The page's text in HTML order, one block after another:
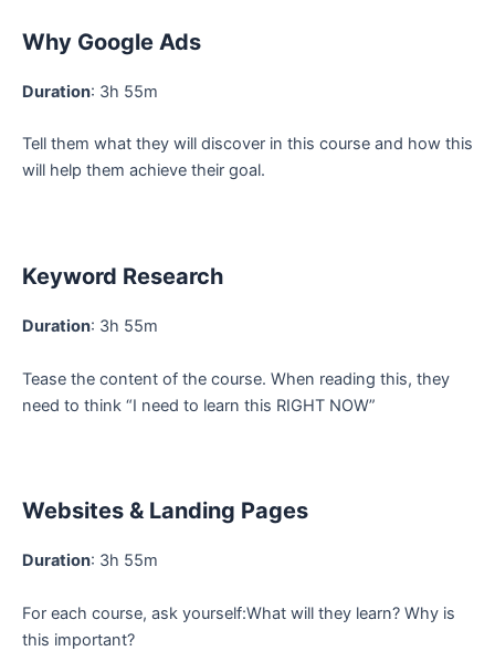
Why Google Ads
Duration: 3h 55m
Tell them what they will discover in this course and how this
will help them achieve their goal.
Keyword Research
Duration: 3h 55m
Tease the content of the course. When reading this, they
need to think “I need to learn this RIGHT NOW”
Websites & Landing Pages
Duration: 3h 55m
For each course, ask yourself:What will they learn? Why is
this important?